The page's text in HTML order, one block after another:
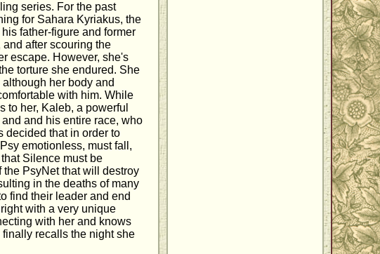
series. For the past
for Sahara Kyriakus, the
father-figure and former
after scouring the
escape. However, she's
torture she endured. She
her body and
with him. While
to her, Kaleb, a powerful
and his entire race, who
decided that in order to
emotionless, must fall,
Silence must be
the PsyNet that will destroy
in the deaths of many
find their leader and end
with a very unique
with her and knows
recalls the night she